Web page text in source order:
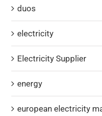
duos
electricity
Electricity Supplier
energy
european electricity